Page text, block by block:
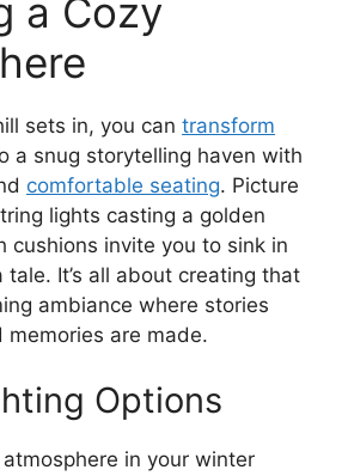
a Cozy
sets in, you can transform
a snug storytelling haven with
comfortable seating. Picture
lights casting a golden
cushions invite you to sink in
It’s all about creating that
ambiance where stories
memories are made.
Options
in your winter